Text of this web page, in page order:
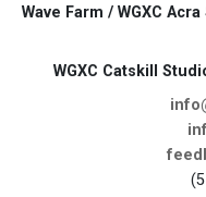
Wave Farm / WGXC
WGXC Catskill